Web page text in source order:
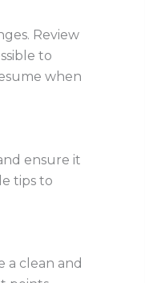
Review
to
when
ensure it
tips to
a clean and